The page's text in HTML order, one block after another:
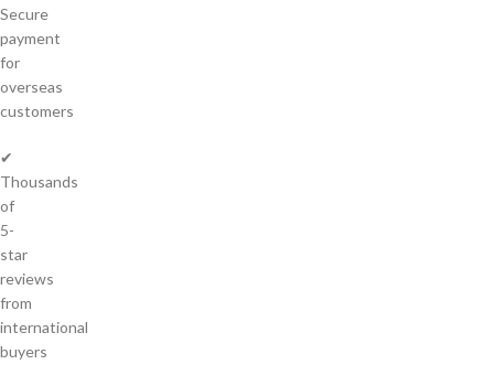
Secure
payment
for
overseas
customers
✔
Thousands
of
5-
star
reviews
from
international
buyers